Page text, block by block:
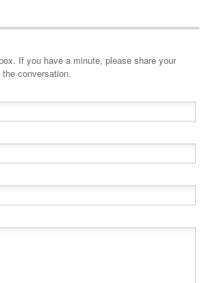
your
conversation.